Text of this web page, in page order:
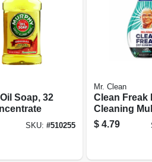
Soap, 32
SKU: #510255
Mr. Clean
Clean Freak
Cleaning
surface Mist
Unstopables
Fresh Scent
$ 4.79